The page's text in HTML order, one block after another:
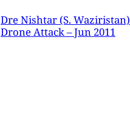
Dre Nishtar (S. Waziristan)
Drone Attack – Jun 2011